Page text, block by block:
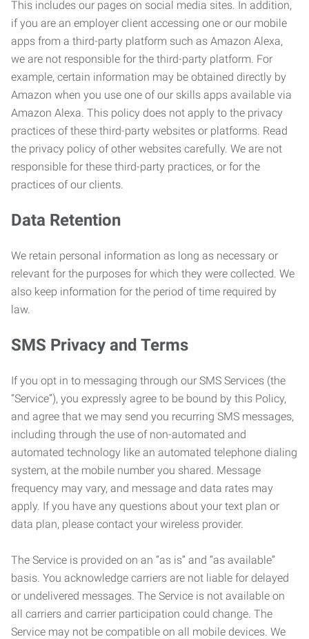
This includes our pages on social media sites. In addition,
if you are an employer client accessing one or our mobile
apps from a third-party platform such as Amazon Alexa,
we are not responsible for the third-party platform. For
example, certain information may be obtained directly by
Amazon when you use one of our skills apps available via
Amazon Alexa. This policy does not apply to the privacy
practices of these third-party websites or platforms. Read
the privacy policy of other websites carefully. We are not
responsible for these third-party practices, or for the
practices of our clients.
Data Retention
We retain personal information as long as necessary or
relevant for the purposes for which they were collected. We
also keep information for the period of time required by
law.
SMS Privacy and Terms
If you opt in to messaging through our SMS Services (the
“Service”), you expressly agree to be bound by this Policy,
and agree that we may send you recurring SMS messages,
including through the use of non-automated and
automated technology like an automated telephone dialing
system, at the mobile number you shared. Message
frequency may vary, and message and data rates may
apply. If you have any questions about your text plan or
data plan, please contact your wireless provider.
The Service is provided on an “as is” and “as available”
basis. You acknowledge carriers are not liable for delayed
or undelivered messages. The Service is not available on
all carriers and carrier participation could change. The
Service may not be compatible on all mobile devices. We